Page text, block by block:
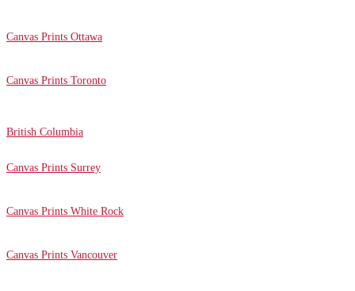
Canvas Prints Ottawa
Canvas Prints Toronto
British Columbia
Canvas Prints Surrey
Canvas Prints White Rock
Canvas Prints Vancouver